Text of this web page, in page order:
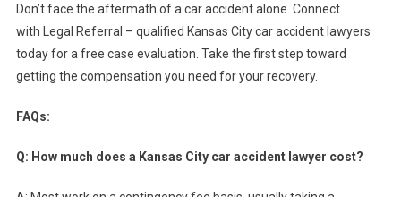
Don’t face the aftermath of a car accident alone. Connect
with Legal Referral – qualified Kansas City car accident lawyers
today for a free case evaluation. Take the first step toward
getting the compensation you need for your recovery.
FAQs:
Q: How much does a Kansas City car accident lawyer cost?